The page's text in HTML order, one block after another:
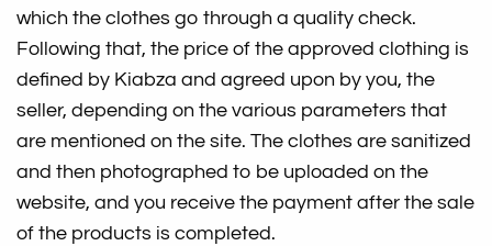
which the clothes go through a quality check.
Following that, the price of the approved clothing is
defined by Kiabza and agreed upon by you, the
seller, depending on the various parameters that
are mentioned on the site. The clothes are sanitized
and then photographed to be uploaded on the
website, and you receive the payment after the sale
of the products is completed.